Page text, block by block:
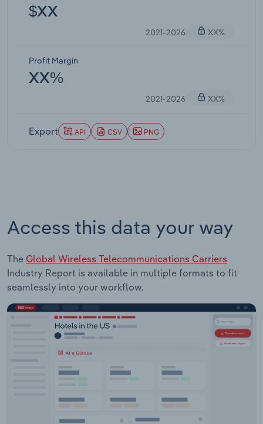
$XX
2021-2026 XX%
Profit Margin
XX%
2021-2026 XX%
Export API CSV PNG
Access this data your way
The Global Wireless Telecommunications Carriers
Industry Report is available in multiple formats to fit
seamlessly into your workflow.